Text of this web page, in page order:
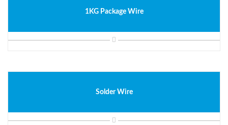
1KG Package Wire
Solder Wire